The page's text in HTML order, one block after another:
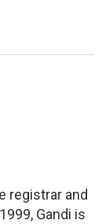
registrar and
Gandi is